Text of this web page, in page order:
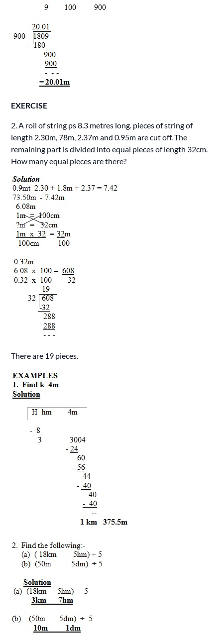
EXERCISE
2. A roil of string ps 8.3 metres long. pieces of string of
length 2.30m, 78m, 2.37m and 0.95m are cut off. The
remaining part is divided into equal pieces of length 32cm.
How many equal pieces are there?
There are 19 pieces.